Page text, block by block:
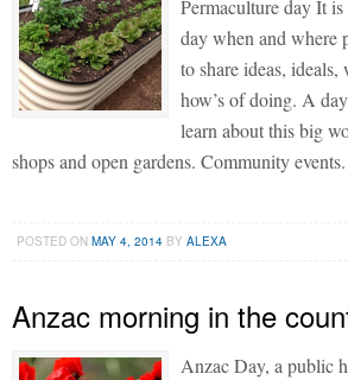
Permaculture day It
day when and where
to share ideas,
how’s of doing. A
learn about this big
shops and open gardens. Community
POSTED ONMAY 4, 2014 BYALEXA
Anzac morning in the
Anzac Day, a public